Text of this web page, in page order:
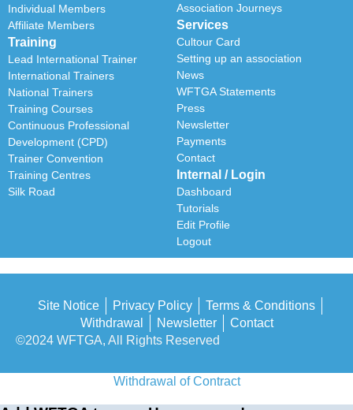
Individual Members
Affiliate Members
Training
Lead International Trainer
International Trainers
National Trainers
Training Courses
Continuous Professional
Development (CPD)
Trainer Convention
Training Centres
Silk Road
Association Journeys
Services
Cultour Card
Setting up an association
News
WFTGA Statements
Press
Newsletter
Payments
Contact
Internal / Login
Dashboard
Tutorials
Edit Profile
Logout
Site Notice Privacy Policy
Terms & Conditions
Withdrawal
Newsletter
Contact
©2024 WFTGA, All Rights Reserved
Withdrawal of Contract